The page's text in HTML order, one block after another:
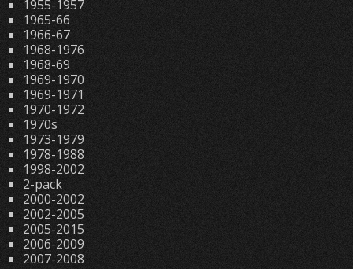
1955-1957
1965-66
1966-67
1968-1976
1968-69
1969-1970
1969-1971
1970-1972
1970s
1973-1979
1978-1988
1998-2002
2-pack
2000-2002
2002-2005
2005-2015
2006-2009
2007-2008